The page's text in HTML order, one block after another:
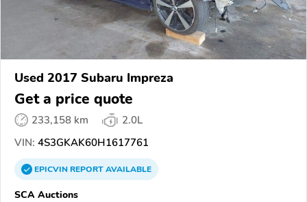
Used 2017 Subaru Impreza
Get a price quote
233,158 km
2.0L
VIN: 4S3GKAK60H1617761
EPICVINREPORTAVAILABLE
SCA Auctions